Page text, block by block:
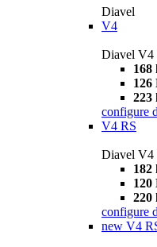
Diavel
V4
Diavel V4
168
126
223
configure
V4 RS
Diavel V4
182
120
220
configure
new V4